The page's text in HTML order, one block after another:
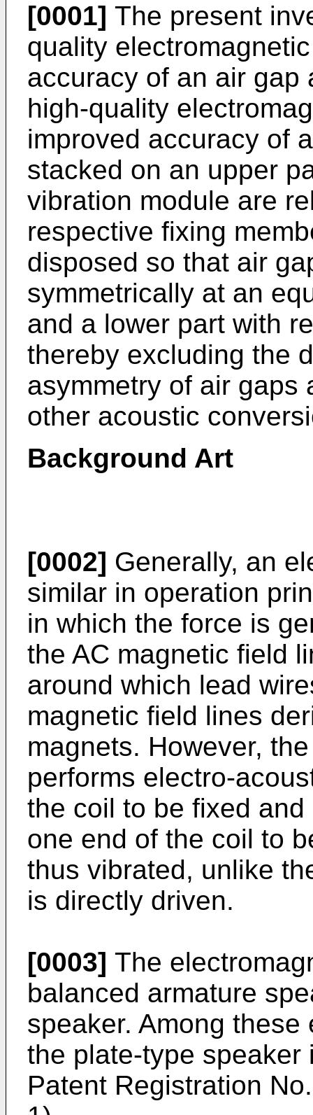
[0001] The present
quality
accuracy of an air gap
high-quality
improved accuracy of
stacked on an upper
vibration module are
respective fixing
disposed so that air
symmetrically at an
and a lower part with
thereby excluding the
asymmetry of air gaps
other acoustic
Background Art
[0002] Generally, an
similar in operation
in which the force is
the AC magnetic field
around which lead
magnetic field lines
magnets. However,
performs electro-
the coil to be fixed
one end of the coil to
thus vibrated, unlike
is directly driven.
[0003] The
balanced armature
speaker. Among
the plate-type
Patent Registration